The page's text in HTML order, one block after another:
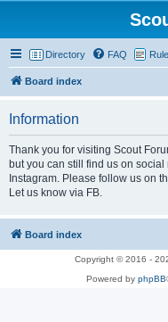
Directory FAQ
Board index
Information
Thank you for visiting Scout
but you can still find us on
Instagram. Please follow us on
Let us know via FB.
Board index
Copyright © 2016 -
Powered by phpBB